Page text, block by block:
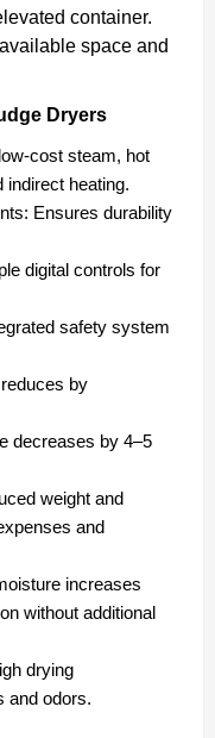
container.
space and
Dryers
cost steam, hot
indirect heating.
Ensures durability
digital controls for
safety system
by
decreases by 4–5
weight and
and
increases
without additional
drying
and odors.